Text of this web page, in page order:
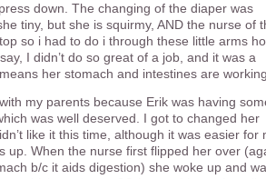
down. The changing of the diaper was
tiny, but she is squirmy, AND the nurse of
so i had to do i through these little arms
I didn’t do so great of a job, and it was a
her stomach and intestines are
my parents because Erik was having
was well deserved. I got to changed her
like it this time, although it was easier for
up. When the nurse first flipped her over
b/c it aids digestion) she woke up and